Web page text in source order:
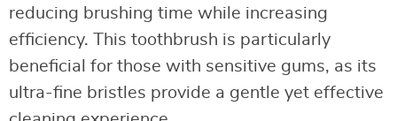
reducing brushing time while increasing
efficiency. This toothbrush is particularly
beneficial for those with sensitive gums, as its
ultra-fine bristles provide a gentle yet effective